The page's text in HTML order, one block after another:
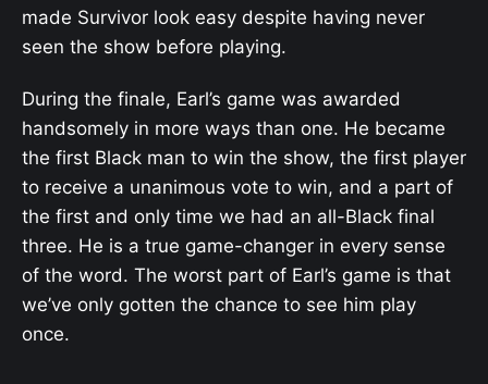
made Survivor look easy despite having never
seen the show before playing.
During the finale, Earl’s game was awarded
handsomely in more ways than one. He became
the first Black man to win the show, the first player
to receive a unanimous vote to win, and a part of
the first and only time we had an all-Black final
three. He is a true game-changer in every sense
of the word. The worst part of Earl’s game is that
we’ve only gotten the chance to see him play
once.